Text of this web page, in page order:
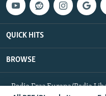
QUICK HITS
BROWSE
Radio Free Europe/Radio